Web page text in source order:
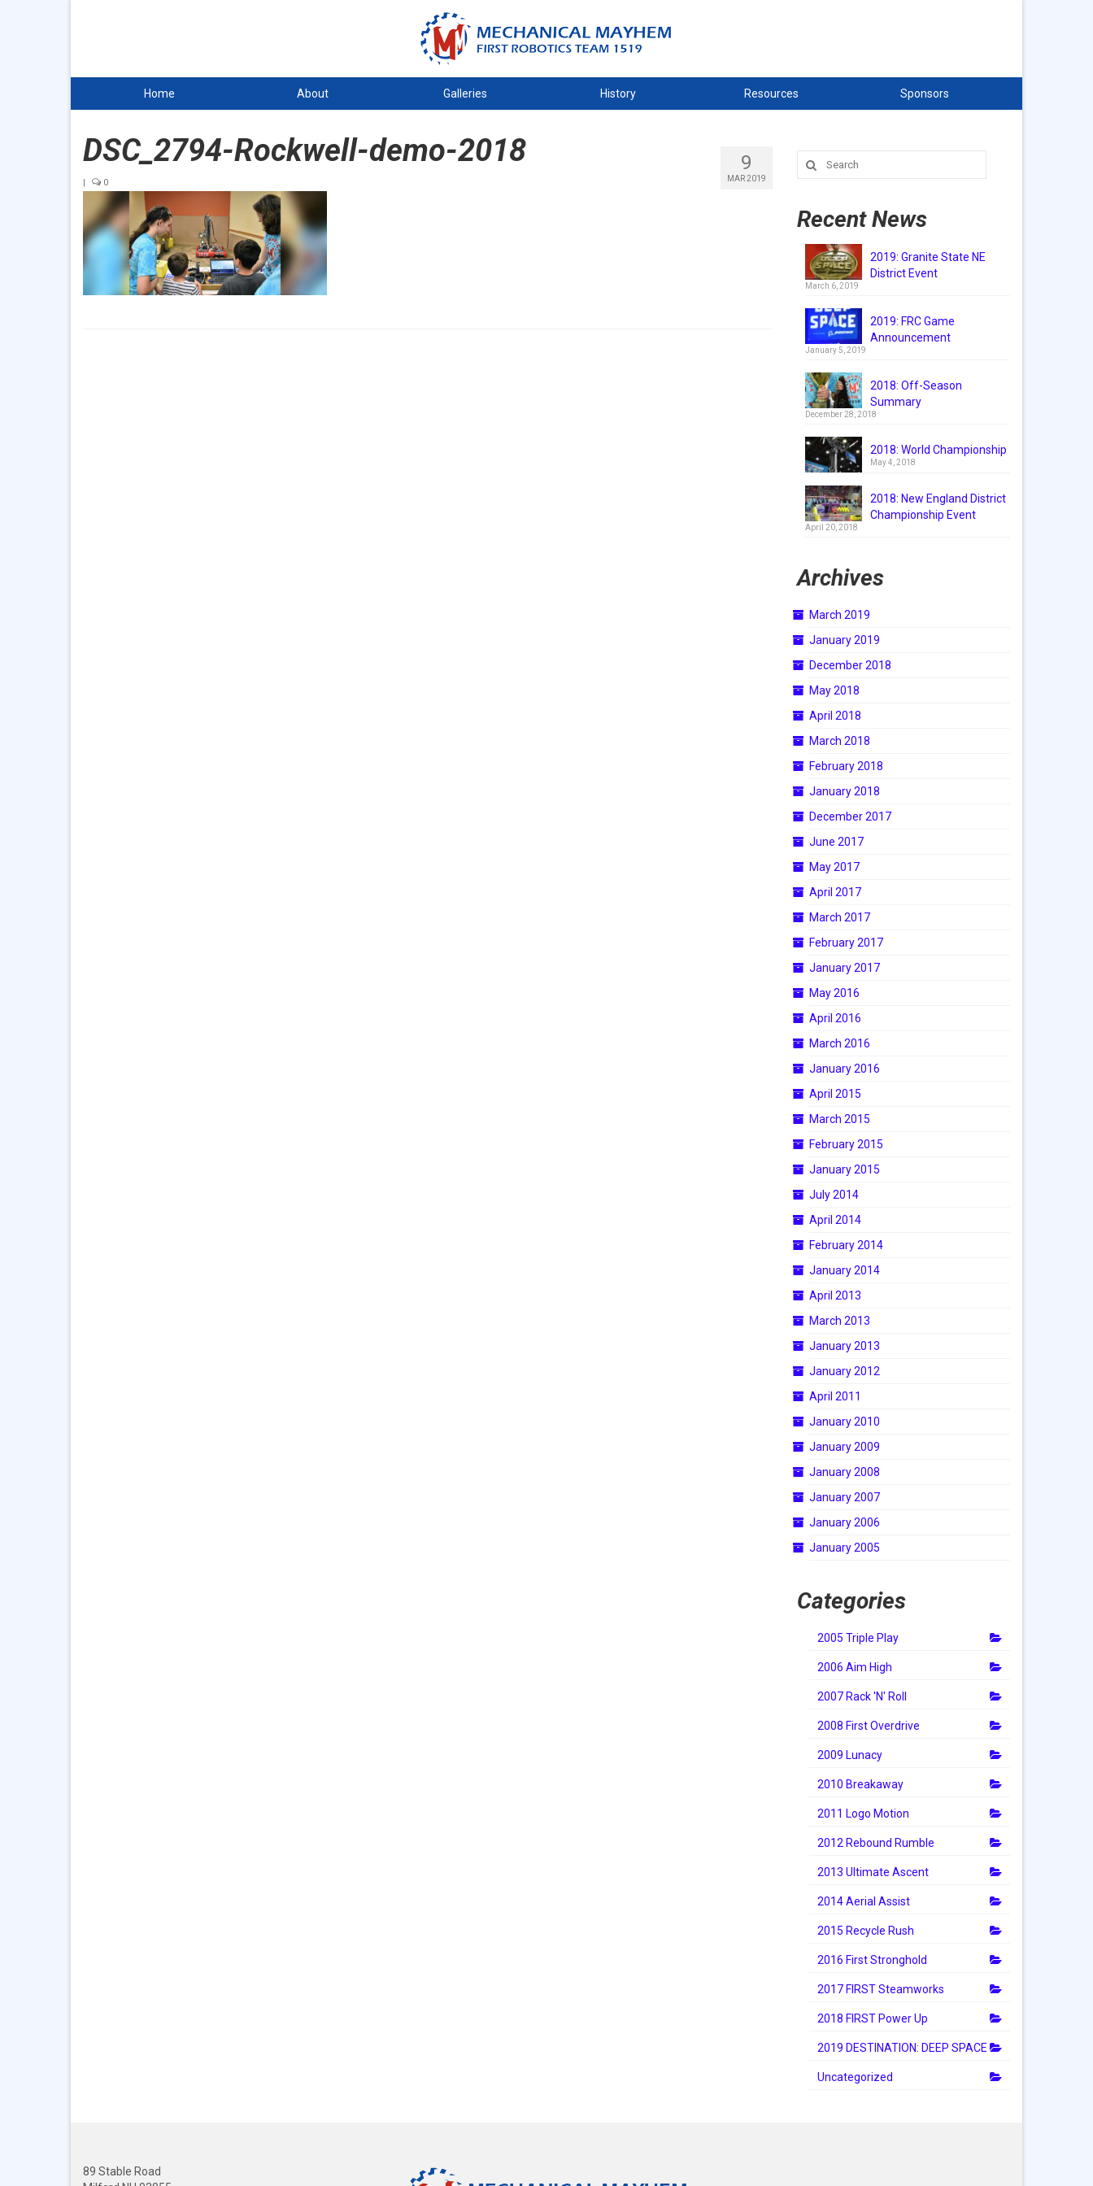
Home About Galleries History Resources Sponsors
9
MAR 2019
DSC_2794-Rockwell-demo-2018
| 0
Search
for:
Recent News
2019: Granite State NE
District Event
March 6, 2019
2019: FRC Game
Announcement
January 5, 2019
2018: Off-Season
Summary
December 28, 2018
2018: World Championship
May 4, 2018
2018: New England District
Championship Event
April 20, 2018
Archives
March 2019
January 2019
December 2018
May 2018
April 2018
March 2018
February 2018
January 2018
December 2017
June 2017
May 2017
April 2017
March 2017
February 2017
January 2017
May 2016
April 2016
March 2016
January 2016
April 2015
March 2015
February 2015
January 2015
July 2014
April 2014
February 2014
January 2014
April 2013
March 2013
January 2013
January 2012
April 2011
January 2010
January 2009
January 2008
January 2007
January 2006
January 2005
Categories
2005 Triple Play
2006 Aim High
2007 Rack 'N' Roll
2008 First Overdrive
2009 Lunacy
2010 Breakaway
2011 Logo Motion
2012 Rebound Rumble
2013 Ultimate Ascent
2014 Aerial Assist
2015 Recycle Rush
2016 First Stronghold
2017 FIRST Steamworks
2018 FIRST Power Up
2019 DESTINATION: DEEP SPACE
Uncategorized
89 Stable Road